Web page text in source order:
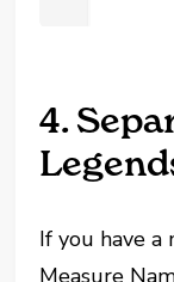
4.
If you have
Measure